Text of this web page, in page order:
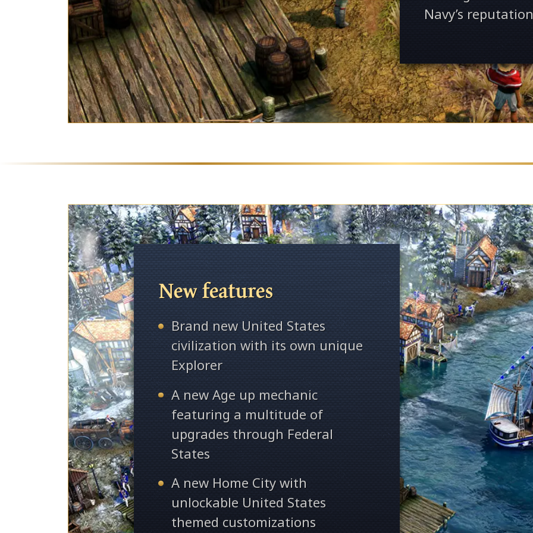
Navy’s
New features
Brand new United States
civilization with its own unique
Explorer
A new Age up mechanic
featuring a multitude of
upgrades through Federal
States
A new Home City with
unlockable United States
themed customizations